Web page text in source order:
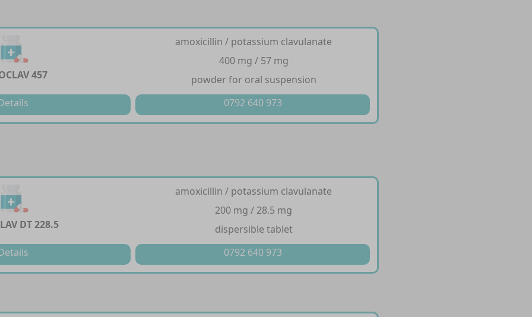
457
amoxicillin / potassium clavulanate
400 mg / 57 mg
powder for oral suspension
0792 640 973
DT 228.5
amoxicillin / potassium clavulanate
200 mg / 28.5 mg
dispersible tablet
0792 640 973